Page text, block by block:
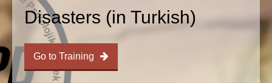
Disasters (in Turkish)
Go to Training